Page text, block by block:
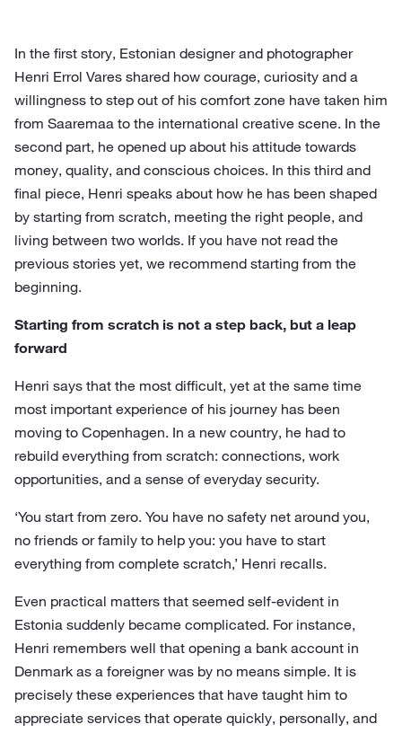
In the first story, Estonian designer and photographer
Henri Errol Vares shared how courage, curiosity and a
willingness to step out of his comfort zone have taken him
from Saaremaa to the international creative scene. In the
second part, he opened up about his attitude towards
money, quality, and conscious choices. In this third and
final piece, Henri speaks about how he has been shaped
by starting from scratch, meeting the right people, and
living between two worlds. If you have not read the
previous stories yet, we recommend starting from the
beginning.
Starting from scratch is not a step back, but a leap
forward
Henri says that the most difficult, yet at the same time
most important experience of his journey has been
moving to Copenhagen. In a new country, he had to
rebuild everything from scratch: connections, work
opportunities, and a sense of everyday security.
‘You start from zero. You have no safety net around you,
no friends or family to help you: you have to start
everything from complete scratch,’ Henri recalls.
Even practical matters that seemed self-evident in
Estonia suddenly became complicated. For instance,
Henri remembers well that opening a bank account in
Denmark as a foreigner was by no means simple. It is
precisely these experiences that have taught him to
appreciate services that operate quickly, personally, and